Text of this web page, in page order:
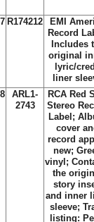
R174212
EMI
Record
Includes
original
lyric/
liner
ARL1-
2743
RCA Red
Stereo
Label;
cover
record
new;
vinyl;
the
story
and inner
sleeve;
listing: